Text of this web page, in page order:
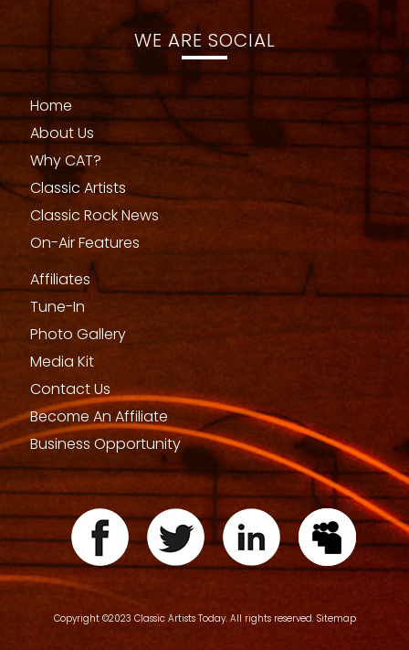
WE ARE SOCIAL
Home
About Us
Why CAT?
Classic Artists
Classic Rock News
On-Air Features
Affiliates
Tune-In
Photo Gallery
Media Kit
Contact Us
Become An Affiliate
Business Opportunity
Copyright ©2023 Classic Artists Today. All rights reserved. Sitemap